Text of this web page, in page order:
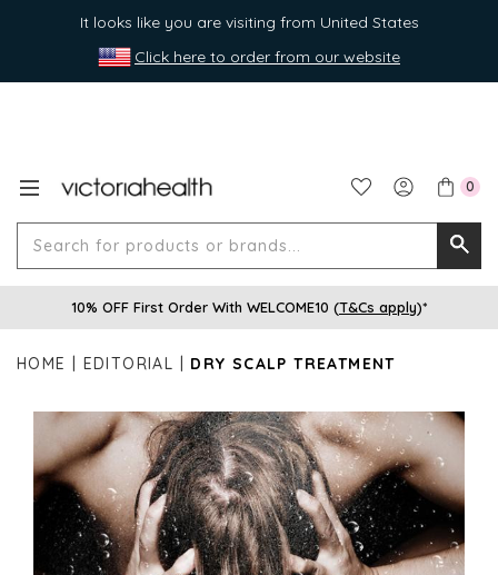
It looks like you are visiting from United States
Click here to order from our website
0
for
10% OFF First Order With WELCOME10 (T&Cs apply)*
HOME EDITORIAL DRY SCALP TREATMENT